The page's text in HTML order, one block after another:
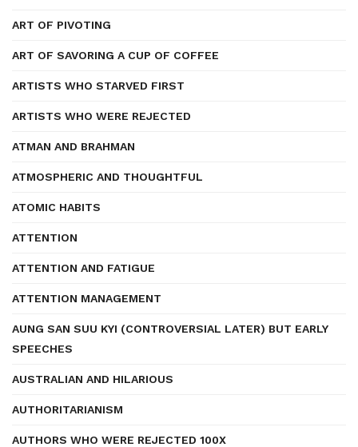
ART OF PIVOTING
ART OF SAVORING A CUP OF COFFEE
ARTISTS WHO STARVED FIRST
ARTISTS WHO WERE REJECTED
ATMAN AND BRAHMAN
ATMOSPHERIC AND THOUGHTFUL
ATOMIC HABITS
ATTENTION
ATTENTION AND FATIGUE
ATTENTION MANAGEMENT
AUNG SAN SUU KYI (CONTROVERSIAL LATER) BUT EARLY
SPEECHES
AUSTRALIAN AND HILARIOUS
AUTHORITARIANISM
AUTHORS WHO WERE REJECTED 100X